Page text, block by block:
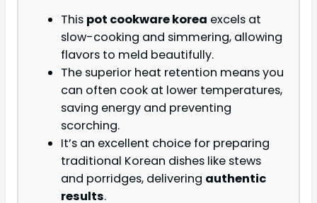
This pot cookware korea excels at
slow-cooking and simmering, allowing
flavors to meld beautifully.
The superior heat retention means you
can often cook at lower temperatures,
saving energy and preventing
scorching.
It’s an excellent choice for preparing
traditional Korean dishes like stews
and porridges, delivering authentic
results.